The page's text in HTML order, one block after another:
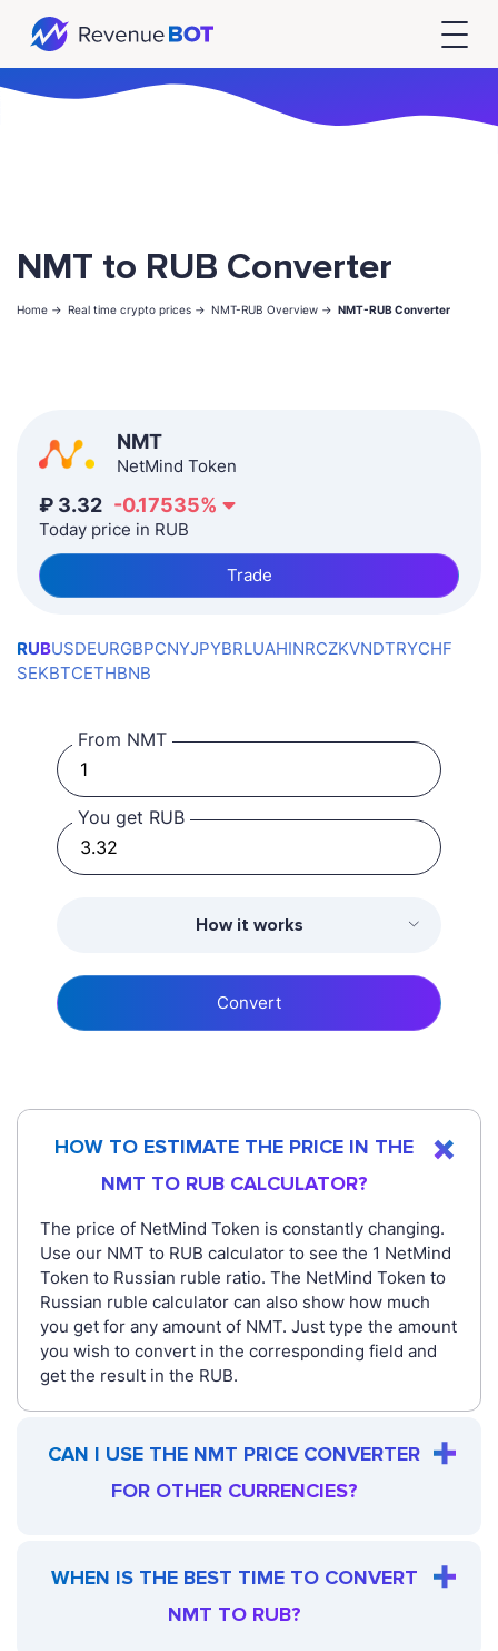
NMT to RUB Converter
Home -> Real time crypto prices -> NMT-RUB Overview -> NMT-RUB Converter
NMT
NetMind Token
₽ 3.32 -0.17535%
Today price in RUB
Trade
RUBUSDEURGBPCNYJPYBRLUAHINRCZKVNDTRYCHF
SEKBTCETHBNB
From NMT
You get RUB
How it works
Convert
HOW TO ESTIMATE THE PRICE IN THE
NMT TO RUB CALCULATOR?
The price of NetMind Token is constantly changing.
Use our NMT to RUB calculator to see the 1 NetMind
Token to Russian ruble ratio. The NetMind Token to
Russian ruble calculator can also show how much
you get for any amount of NMT. Just type the amount
you wish to convert in the corresponding field and
get the result in the RUB.
CAN I USE THE NMT PRICE CONVERTER
FOR OTHER CURRENCIES?
WHEN IS THE BEST TIME TO CONVERT
NMT TO RUB?